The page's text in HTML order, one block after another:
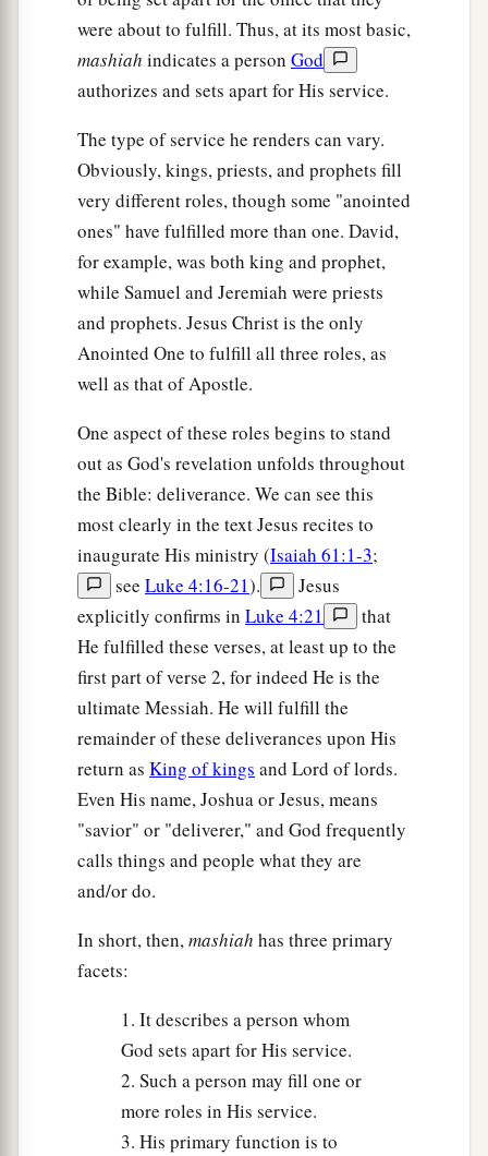
Not for price nor reward,”
Says theLordof hosts.
Thus says theLord:
“The labor of Egypt and merchandise of Cush
And of the Sabeans, men of stature,
Shall come over to you, and they shall be yours;
They shall walk behind you,
They shall come overb in chains;
And they shall bow down to you.
They will make supplication to you,
there
Thereisno other God.’ ”
Truly YouareGod,awho hide Yourself,
O God of Israel, the Savior! ‡
They shall be ashamed
And also disgraced, all of them;
They shall go in confusion together,
Whoaremakers of idols. ‡
aButIsrael shall be saved by theLord
b
everlasting salvation;
You shall not be ashamed or
disgraced
Forever and ever.
For thus says the
Who created the heavens,
Who is God,
Who has established it,
Who did not create it1in vain,
Who formed it to bebinhabited:
theLord, andthere isno other.
were about to fulfill. Thus, at its most basic,
mashiah indicates a person God
authorizes and sets apart for His service.
The type of service he renders can vary.
Obviously, kings, priests, and prophets fill
very different roles, though some "anointed
ones" have fulfilled more than one. David,
for example, was both king and prophet,
while Samuel and Jeremiah were priests
and prophets. Jesus Christ is the only
Anointed One to fulfill all three roles, as
well as that of Apostle.
One aspect of these roles begins to stand
out as God's revelation unfolds throughout
the Bible: deliverance. We can see this
most clearly in the text Jesus recites to
inaugurate His ministry (Isaiah 61:1-3;
see Luke 4:16-21).
Jesus
explicitly confirms in Luke 4:21
that
He fulfilled these verses, at least up to the
first part of verse 2, for indeed He is the
ultimate Messiah. He will fulfill the
remainder of these deliverances upon His
return as King of kings and Lord of lords.
Even His name, Joshua or Jesus, means
"savior" or "deliverer," and God frequently
calls things and people what they are
and/or do.
In short, then,mashiah has three primary
facets:
1. It describes a person whom
God sets apart for His service.
2. Such a person may fill one or
more roles in His service.
3. His primary function is to